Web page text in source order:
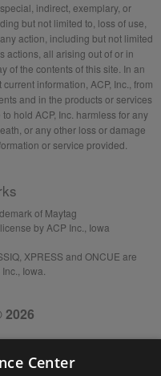
indirect, exemplary, or
but not limited to, loss of use,
action, including but not limited
actions, all arising out of or in
of the contents of this site. In an
information, ACP, Inc., from
and in the products or services
hold ACP, Inc. harmless for any
or any other loss or damage
or service provided.
of Maytag
by ACP Inc., Iowa
XPRESS and ONCUE are
Iowa.
Center